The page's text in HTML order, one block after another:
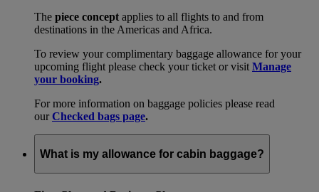
The piece concept applies to all flights to and from
destinations in the Americas and Africa.
To review your complimentary baggage allowance for your
upcoming flight please check your ticket or visit Manage
your booking.
For more information on baggage policies please read
ourChecked bags page.
What is my allowance for cabin baggage?